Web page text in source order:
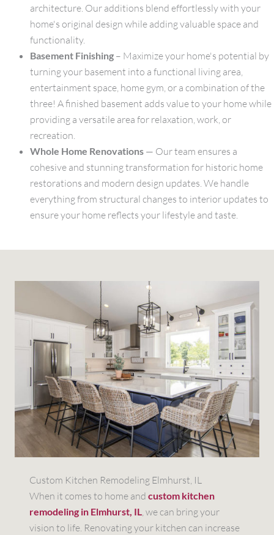
architecture. Our additions blend effortlessly with your
home's original design while adding valuable space and
functionality.
Basement Finishing – Maximize your home's potential by
turning your basement into a functional living area,
entertainment space, home gym, or a combination of the
three! A finished basement adds value to your home while
providing a versatile area for relaxation, work, or
recreation.
Whole Home Renovations — Our team ensures a
cohesive and stunning transformation for historic home
restorations and modern design updates. We handle
everything from structural changes to interior updates to
ensure your home reflects your lifestyle and taste.
Custom Kitchen Remodeling Elmhurst, IL
When it comes to home and custom kitchen
remodeling in Elmhurst, IL, we can bring your
vision to life. Renovating your kitchen can increase